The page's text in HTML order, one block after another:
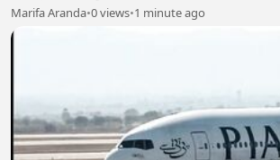
Marifa Aranda•0 views•1 minute ago